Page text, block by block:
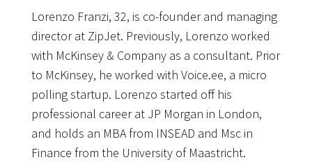
Lorenzo Franzi, 32, is co-founder and managing
director at ZipJet. Previously, Lorenzo worked
with McKinsey & Company as a consultant. Prior
to McKinsey, he worked with Voice.ee, a micro
polling startup. Lorenzo started off his
professional career at JP Morgan in London,
and holds an MBA from INSEAD and Msc in
Finance from the University of Maastricht.